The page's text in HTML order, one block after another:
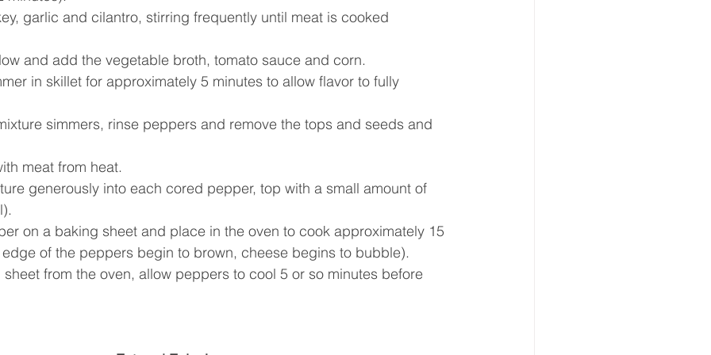
garlic and cilantro, stirring frequently until meat is cooked
and add the vegetable broth, tomato sauce and corn.
in skillet for approximately 5 minutes to allow flavor to fully
simmers, rinse peppers and remove the tops and seeds and
meat from heat.
generously into each cored pepper, top with a small amount of
on a baking sheet and place in the oven to cook approximately 15
of the peppers begin to brown, cheese begins to bubble).